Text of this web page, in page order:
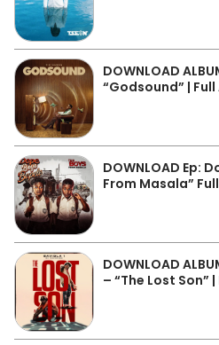
DOWNLOAD
“Godsound” |
DOWNLOAD Ep:
From Masala” Full
DOWNLOAD
– “The Lost Son”